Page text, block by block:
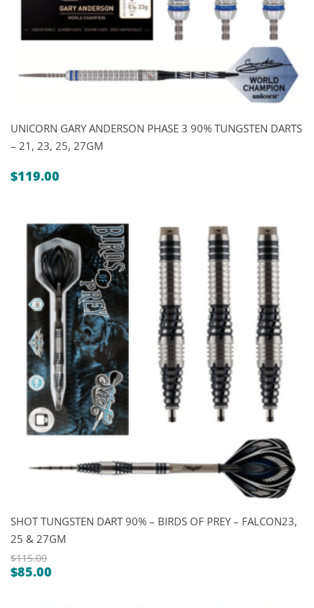
UNICORN GARY ANDERSON PHASE 3 90% TUNGSTEN DARTS
– 21, 23, 25, 27GM
$119.00
SHOT TUNGSTEN DART 90% – BIRDS OF PREY – FALCON23,
25 & 27GM
$115.00
Original
$85.00